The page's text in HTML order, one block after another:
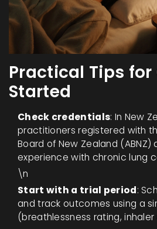
Practical Tips
Started
Check credentials: In New
practitioners registered with
Board of New Zealand (ABNZ)
experience with chronic lung
\n
Start with a trial period:
and track outcomes using a
(breathlessness rating,